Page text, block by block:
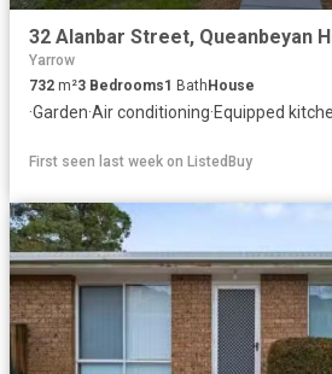
Yarrow
732 m²3 Bedrooms1 Bath House
·Garden·Air conditioning·Equipped
First seen last week on ListedBuy